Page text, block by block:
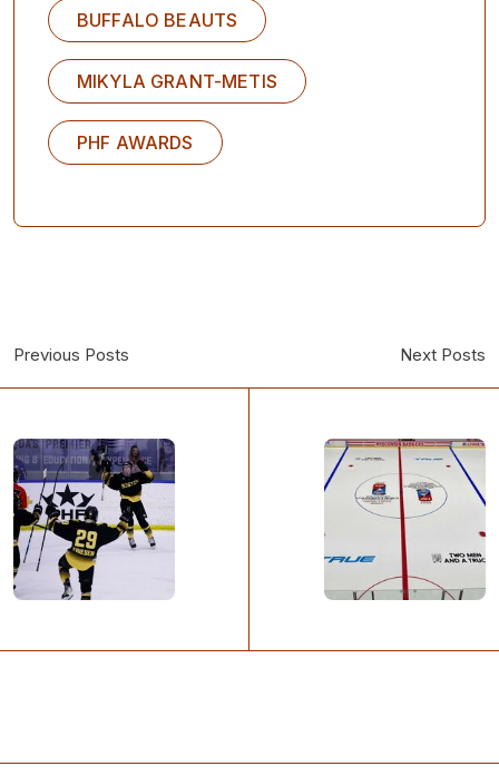
BUFFALO BEAUTS
MIKYLA GRANT-METIS
PHF AWARDS
Previous Posts Next Posts